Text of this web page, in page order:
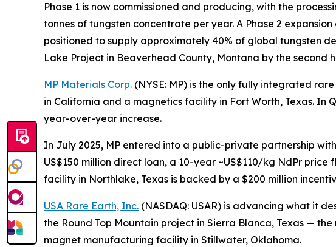
Phase 1 is now commissioned and producing, with the
tonnes of tungsten concentrate per year. A Phase 2
positioned to supply approximately 40% of global tungsten
Lake Project in Beaverhead County, Montana by the second
MP Materials Corp. (NYSE: MP) is the only fully integrated
in California and a magnetics facility in Fort Worth, Texas. In
year-over-year increase.
In July 2025, MP entered into a public-private partnership
US$150 million direct loan, a 10-year ~US$110/kg NdPr
facility in Northlake, Texas is backed by a $200 million
USA Rare Earth, Inc. (NASDAQ: USAR) is advancing what it
the Round Top Mountain project in Sierra Blanca, Texas —
magnet manufacturing facility in Stillwater, Oklahoma.